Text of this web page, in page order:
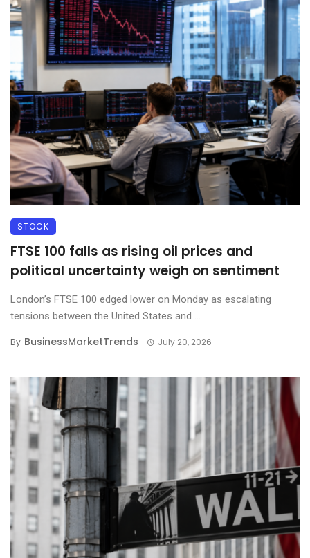
STOCK
FTSE 100 falls as rising oil prices and
political uncertainty weigh on sentiment
London’s FTSE 100 edged lower on Monday as escalating
tensions between the United States and ...
By BusinessMarketTrends July 20, 2026